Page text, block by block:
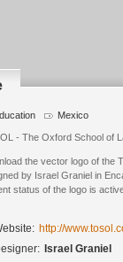
Mexico
- The Oxford School of
the vector logo of the
by Israel Graniel in
status of the logo is
http://
Israel Graniel